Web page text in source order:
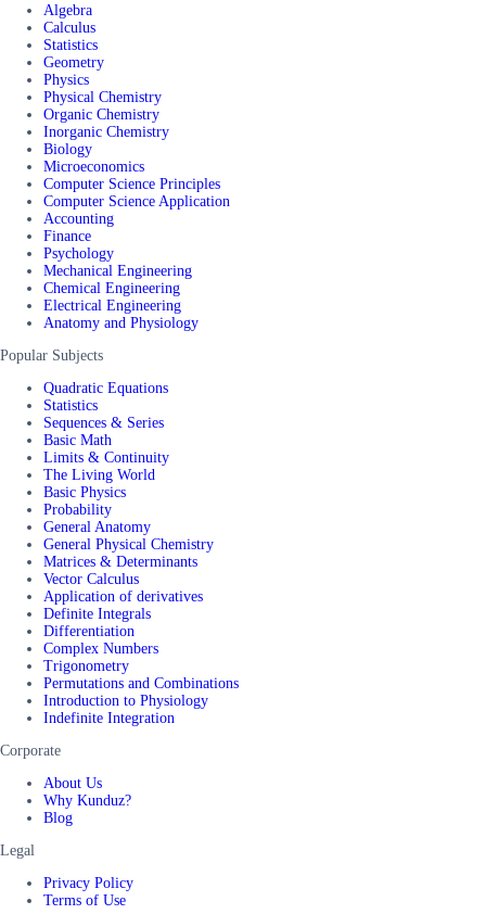
Algebra
Calculus
Statistics
Geometry
Physics
Physical Chemistry
Organic Chemistry
Inorganic Chemistry
Biology
Microeconomics
Computer Science Principles
Computer Science Application
Accounting
Finance
Psychology
Mechanical Engineering
Chemical Engineering
Electrical Engineering
Anatomy and Physiology
Popular Subjects
Quadratic Equations
Statistics
Sequences & Series
Basic Math
Limits & Continuity
The Living World
Basic Physics
Probability
General Anatomy
General Physical Chemistry
Matrices & Determinants
Vector Calculus
Application of derivatives
Definite Integrals
Differentiation
Complex Numbers
Trigonometry
Permutations and Combinations
Introduction to Physiology
Indefinite Integration
Corporate
About Us
Why Kunduz?
Blog
Legal
Privacy Policy
Terms of Use